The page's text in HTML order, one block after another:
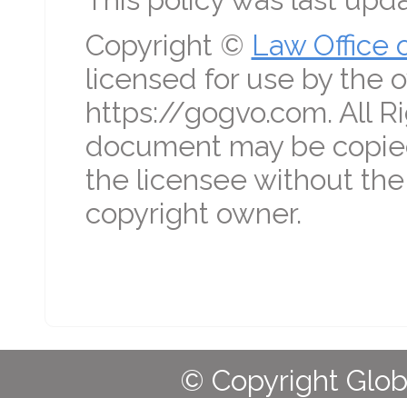
Copyright © Law Office
licensed for use by the
https://gogvo.com. All
document may be
the licensee without
copyright owner.
© Copyright